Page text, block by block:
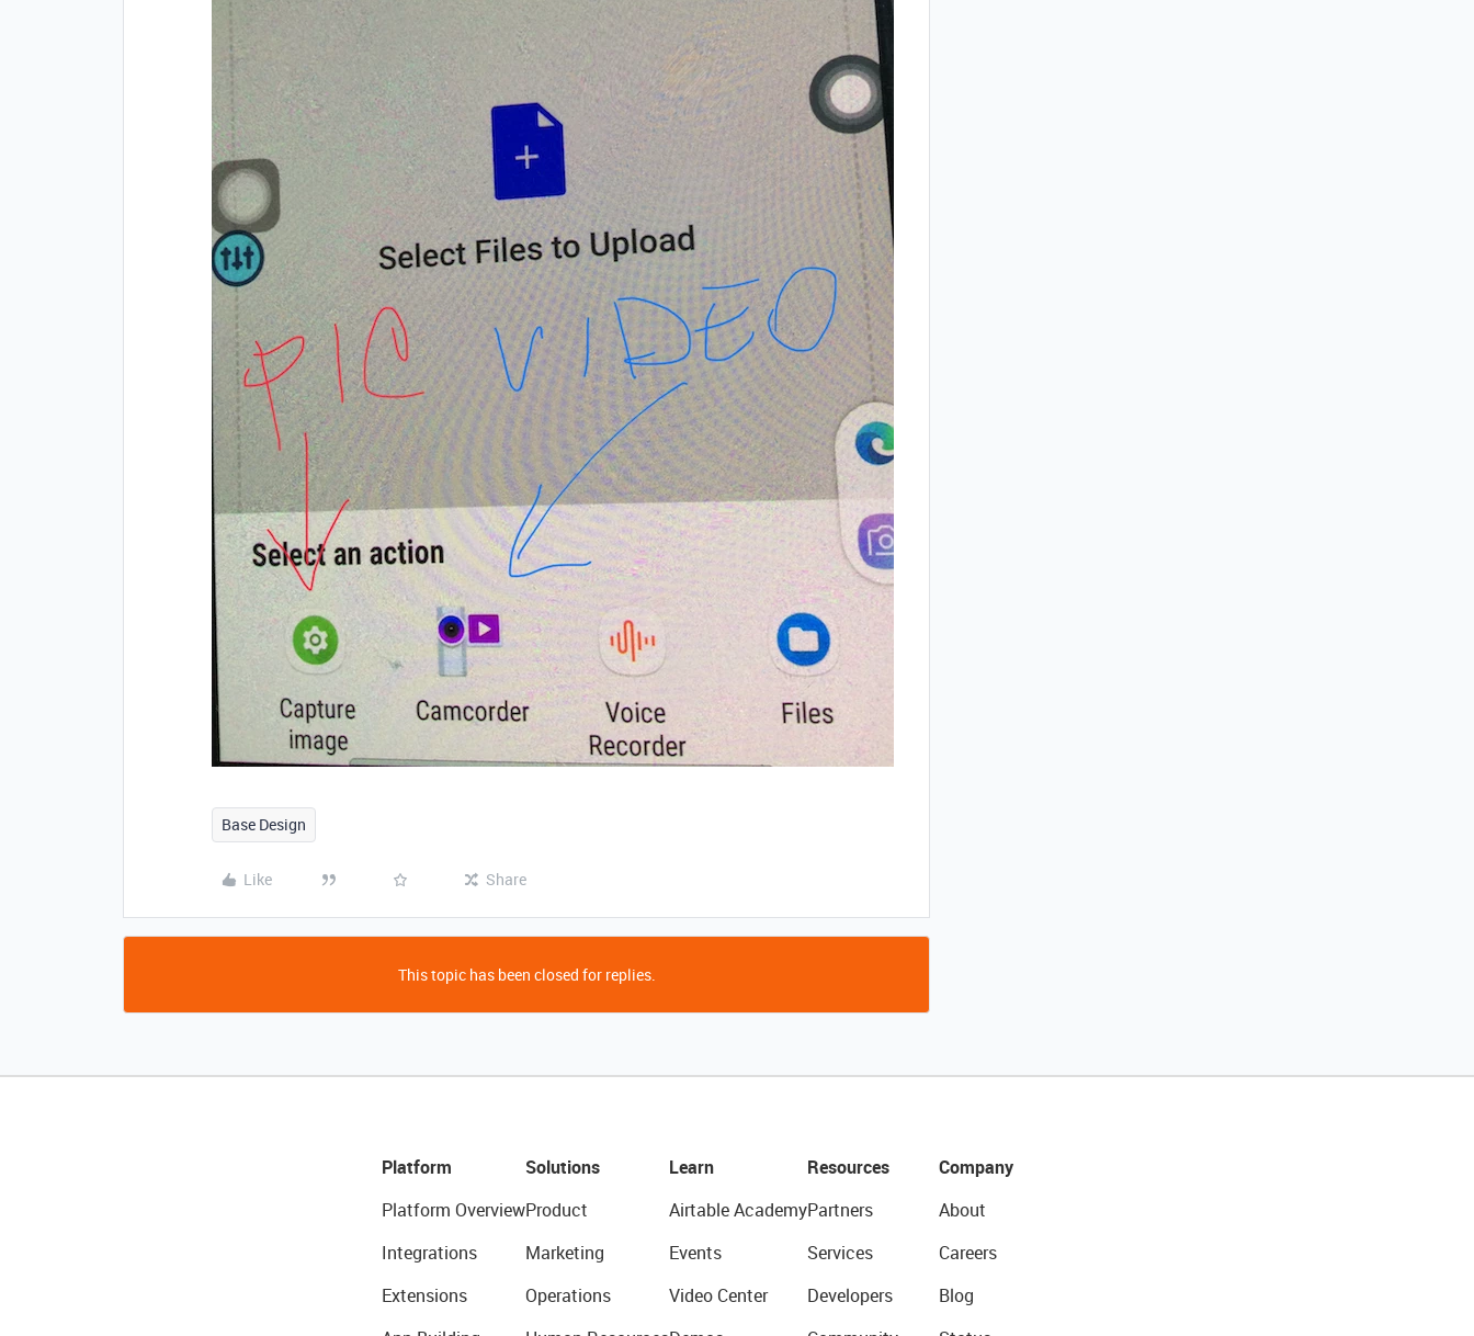
Base Design
Like Share
This topic has been closed for replies.
Platform
Platform Overview
Integrations
Extensions
Solutions
Product
Marketing
Operations
Learn
Airtable Academy
Events
Video Center
Resources
Partners
Services
Developers
Company
About
Careers
Blog